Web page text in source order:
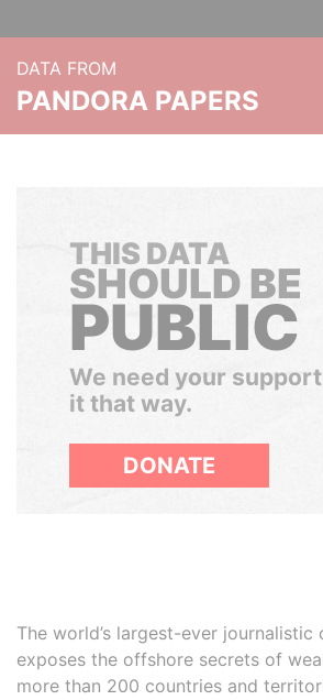
DATA FROM
PANDORA PAPERS
THIS DATA
SHOULD BE
PUBLIC
We need your
it that way.
DONATE
The world’s largest-ever journalistic
exposes the offshore secrets of
more than 200 countries and